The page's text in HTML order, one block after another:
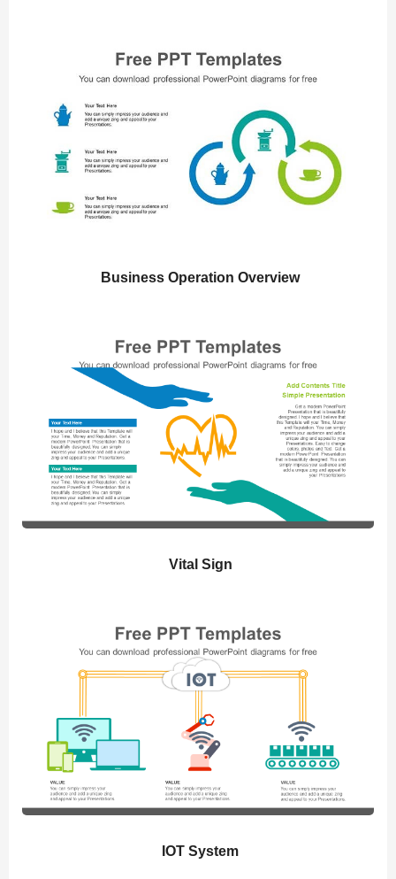
Business Operation Overview
Vital Sign
IOT System